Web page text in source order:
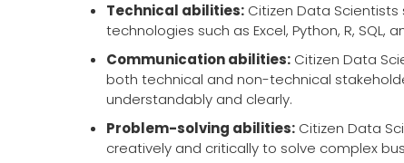
Technical abilities: Citizen Data
technologies such as Excel, Python, R, SQL,
Communication abilities: Citizen Data
both technical and non-technical
understandably and clearly.
Problem-solving abilities: Citizen Data
creatively and critically to solve complex